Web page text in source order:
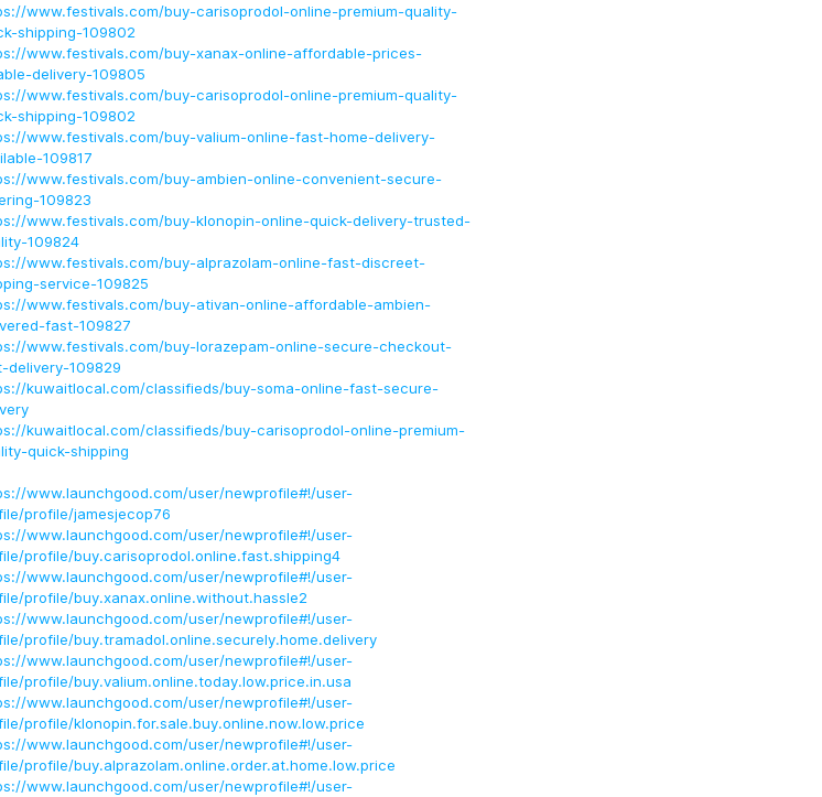
www.festivals.com/buy-carisoprodol-online-premium-quality-
shipping-109802
www.festivals.com/buy-xanax-online-affordable-prices-
delivery-109805
www.festivals.com/buy-carisoprodol-online-premium-quality-
shipping-109802
www.festivals.com/buy-valium-online-fast-home-delivery-
109817
www.festivals.com/buy-ambien-online-convenient-secure-
109823
www.festivals.com/buy-klonopin-online-quick-delivery-trusted-
109824
www.festivals.com/buy-alprazolam-online-fast-discreet-
service-109825
www.festivals.com/buy-ativan-online-affordable-ambien-
fast-109827
www.festivals.com/buy-lorazepam-online-secure-checkout-
delivery-109829
kuwaitlocal.com/classifieds/buy-soma-online-fast-secure-
kuwaitlocal.com/classifieds/buy-carisoprodol-online-premium-
quick-shipping
www.launchgood.com/user/newprofile#!/user-
profile/jamesjecop76
www.launchgood.com/user/newprofile#!/user-
profile/buy.carisoprodol.online.fast.shipping4
www.launchgood.com/user/newprofile#!/user-
profile/buy.xanax.online.without.hassle2
www.launchgood.com/user/newprofile#!/user-
profile/buy.tramadol.online.securely.home.delivery
www.launchgood.com/user/newprofile#!/user-
profile/buy.valium.online.today.low.price.in.usa
www.launchgood.com/user/newprofile#!/user-
profile/klonopin.for.sale.buy.online.now.low.price
www.launchgood.com/user/newprofile#!/user-
profile/buy.alprazolam.online.order.at.home.low.price
www.launchgood.com/user/newprofile#!/user-